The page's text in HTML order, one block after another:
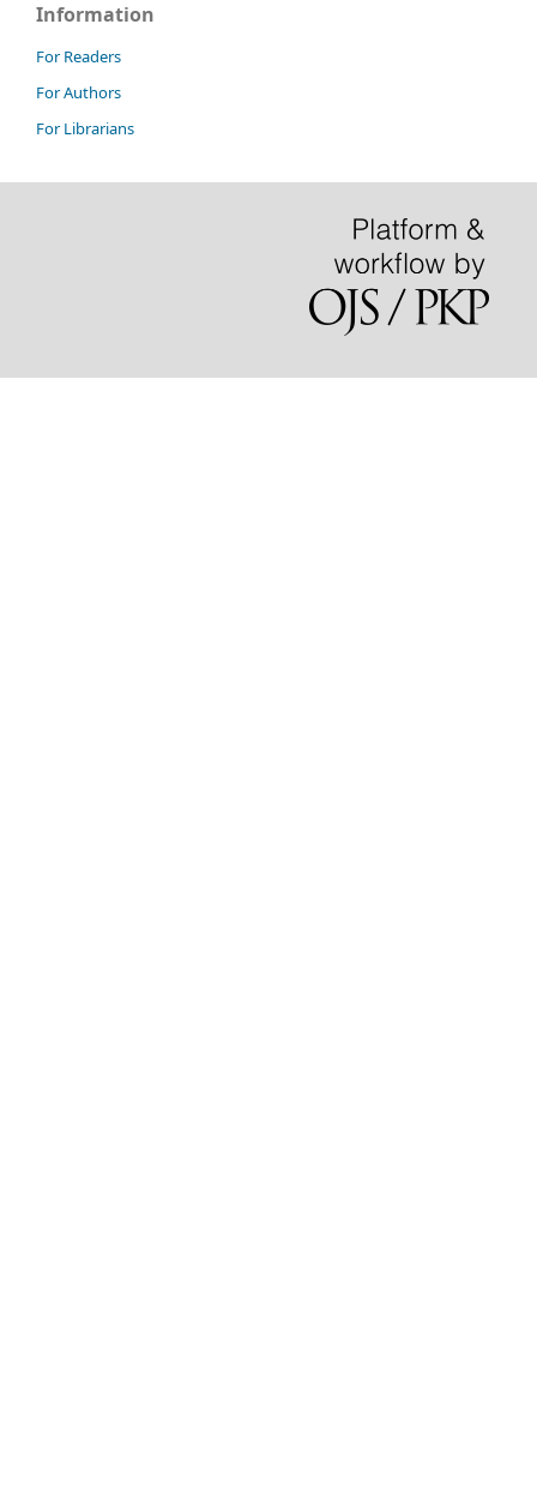
Information
For Readers
For Authors
For Librarians